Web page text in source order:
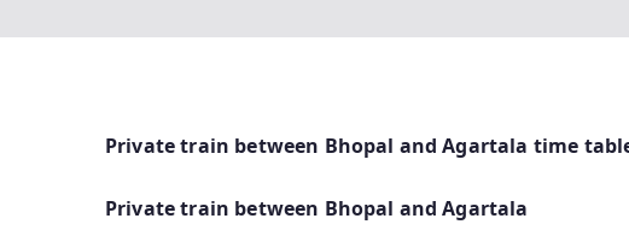
Private train between Bhopal and Agartala time
Private train between Bhopal and Agartala